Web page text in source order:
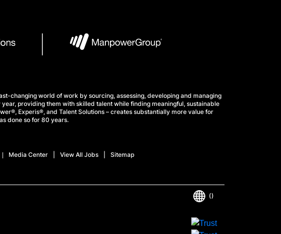
changing world of work by sourcing, assessing, developing and managing
providing them with skilled talent while finding meaningful, sustainable
Experis®, and Talent Solutions – creates substantially more value for
done so for 80 years.
Media Center View All Jobs Sitemap
()